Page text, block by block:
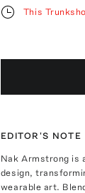
This
EDITOR'S NOTE
Nak Armstrong is
design,
wearable art.